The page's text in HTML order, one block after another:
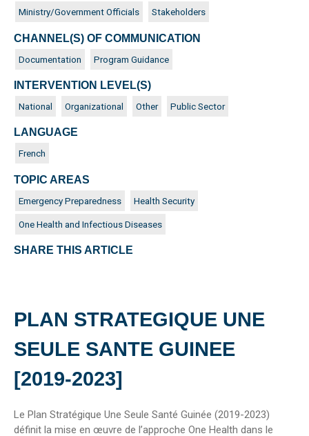
PLAN STRATEGIQUE UNE
SEULE SANTE GUINEE
[2019-2023]
Le Plan Stratégique Une Seule Santé Guinée (2019-2023)
définit la mise en œuvre de l’approche One Health dans le
Ministry/Government Officials Stakeholders
CHANNEL(S) OF COMMUNICATION
Documentation Program Guidance
INTERVENTION LEVEL(S)
National Organizational Other Public Sector
LANGUAGE
French
TOPIC AREAS
Emergency Preparedness Health Security
One Health and Infectious Diseases
SHARE THIS ARTICLE